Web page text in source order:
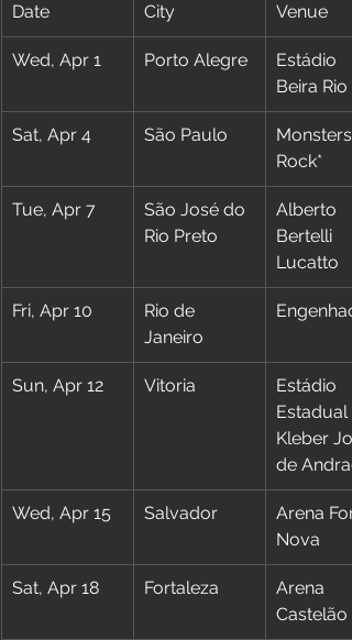
Date City Venue
Wed, Apr 1 Porto Alegre
Estádio
Beira Rio
Sat, Apr 4 São Paulo
Monsters
Rock*
Tue, Apr 7
São José do
Rio Preto
Alberto
Bertelli
Lucatto
Fri, Apr 10
Rio de
Janeiro
Engenhao
Sun, Apr 12 Vitoria
Estádio
Estadual
Kleber
de
Wed, Apr 15 Salvador
Arena
Nova
Sat, Apr 18 Fortaleza
Arena
Castelão